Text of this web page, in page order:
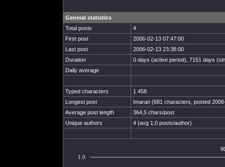
General statistics
Total posts
4
First post
2006-02-13 07:47:00
Last post
2006-02-13 23:38:00
Duration
0 days (active period), 7151 days
Daily average
Typed characters
1 458
Longest post
Imaran (681 characters, posted
Average post length
364,5 chars/post
Unique authors
4 (avg 1,0 posts/author)
1.0